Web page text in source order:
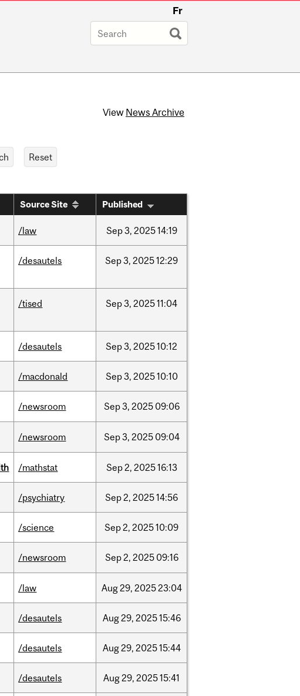
Fr
View News Archive
Source Site Published
/law Sep3, 202514:19
/desautels Sep3, 202512:29
/tised Sep3, 202511:04
/desautels Sep3, 202510:12
/macdonald Sep3, 202510:10
/newsroom Sep3, 2025 09:06
/newsroom Sep3, 2025 09:04
/mathstat Sep2, 202516:13
/psychiatry Sep2, 202514:56
/science Sep2, 202510:09
/newsroom Sep2, 2025 09:16
/law Aug29, 202523:04
/desautels Aug29, 202515:46
/desautels Aug29, 202515:44
/desautels Aug29, 202515:41